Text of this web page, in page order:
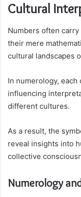
Cultural
Numbers often
their mere
cultural landscapes
In numerology,
influencing
different cultures.
As a result, the
reveal insights into
collective
Numerology